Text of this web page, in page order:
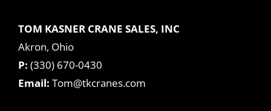
TOM KASNER CRANE SALES, INC
Akron, Ohio
P: (330) 670-0430
Email: Tom@tkcranes.com